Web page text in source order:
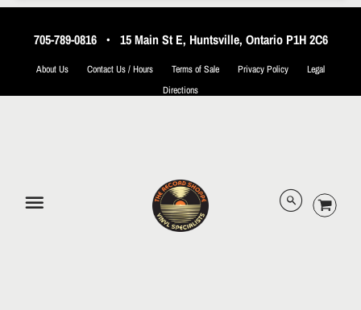
705-789-0816• 15 Main St E, Huntsville, Ontario P1H 2C6
About Us Contact Us / Hours Terms of Sale Privacy Policy
Legal
Directions
© 2026 The Record Shoppe.